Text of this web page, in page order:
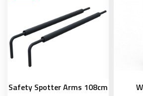
Add to basket
Safety Spotter Arms 108cm